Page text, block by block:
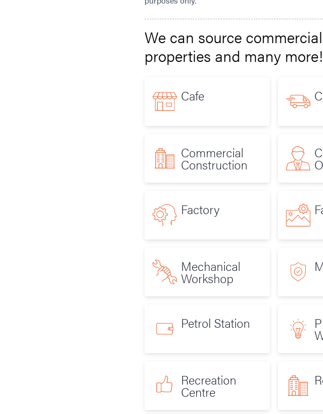
We can source
properties and many more!
Cafe
Commercial
Construction
Factory
Mechanical
Workshop
Petrol Station
Recreation
Centre